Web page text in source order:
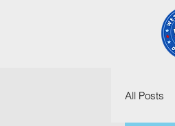
All Posts